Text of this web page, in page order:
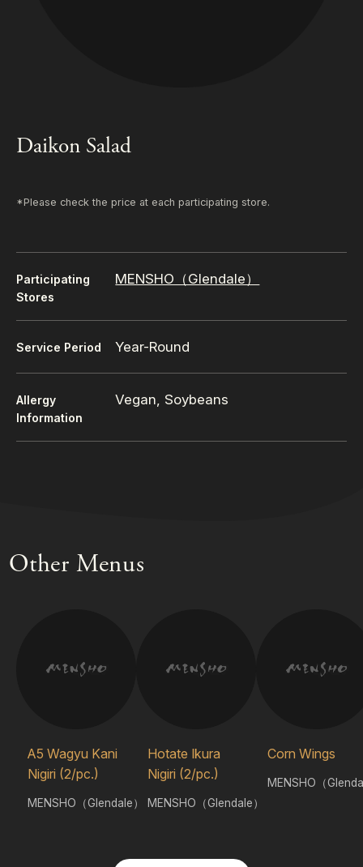
Daikon Salad
*Please check the price at each participating store.
Participating
Stores
MENSHO（Glendale）
Service Period Year-Round
Allergy
Information
Vegan, Soybeans
Other Menus
A5 Wagyu Kani
Nigiri (2/pc.)
MENSHO（Glendale）
Hotate Ikura
Nigiri (2/pc.)
MENSHO（Glendale）
Corn Wings
MENSHO（